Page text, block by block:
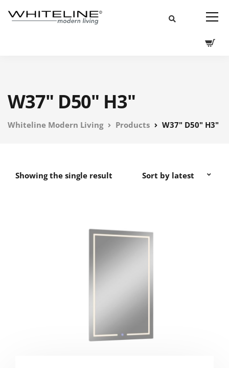
W37" D50" H3"
Whiteline Modern Living Products W37" D50" H3"
Showing the single result